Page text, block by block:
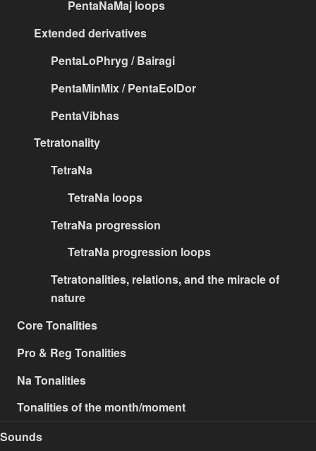
PentaNaMaj loops
Extended derivatives
PentaLoPhryg / Bairagi
PentaMinMix / PentaEolDor
PentaVibhas
Tetratonality
TetraNa
TetraNa loops
TetraNa progression
TetraNa progression loops
Tetratonalities, relations, and the miracle of
nature
Core Tonalities
Pro & Reg Tonalities
Na Tonalities
Tonalities of the month/moment
Sounds